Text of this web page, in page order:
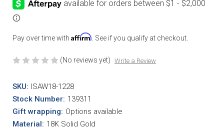
Pay over time with Affirm . See if you qualify at checkout.
(No reviews yet) Write a Review
SKU: ISAW18-1228
Stock Number: 139311
Gift wrapping: Options available
Material: 18K Solid Gold